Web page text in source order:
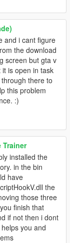
and i cant figure
the download
screen but gta v
is open in task
there to
this problem
:)
Trainer
installed the
in the bin
have
the
those three
finish that
if not then i dont
you and